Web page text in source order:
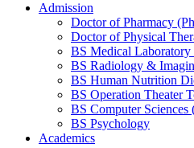
Admission
Doctor of Pharmacy
Doctor of Physical
BS Medical
BS Radiology &
BS Human Nutrition
BS Operation Theater
BS Computer Sciences
BS Psychology
Academics